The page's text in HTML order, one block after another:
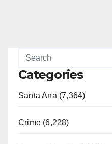
Categories
Santa Ana (7,364)
Crime (6,228)